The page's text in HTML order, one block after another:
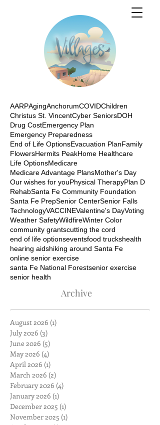
AARPAgingAnchorumCOVIDChildren
Christus St. VincentCyber SeniorsDOH
Drug CostEmergency Plan
Emergency Preparedness
End of Life OptionsEvacuation PlanFamily
FlowersHermits PeakHome Healthcare
Life OptionsMedicare
Medicare Advantage PlansMother's Day
Our wishes for youPhysical TherapyPlan D
RehabSanta Fe Community Foundation
Santa Fe PrepSenior CenterSenior Falls
TechnologyVACCINEValentine's DayVoting
Weather SafetyWildfireWinter Color
community grantscutting the cord
end of life optionseventsfood truckshealth
hearing aidshiking around Santa Fe
online senior exercise
santa Fe National Forestsenior exercise
senior health
Archive
August 2026 (1)
July 2026 (3)
June 2026 (5)
May 2026 (4)
April 2026 (1)
March 2026 (2)
February 2026 (4)
January 2026 (1)
December 2025 (1)
November 2025 (1)